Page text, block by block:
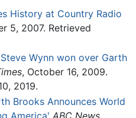
History at Country Radio
5, 2007. Retrieved
Wynn won over Garth
, October 16, 2009.
2019.
Brooks Announces World
America' ABC News